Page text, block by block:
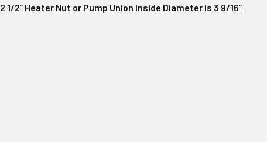
2 1/2” Heater Nut or Pump Union Inside Diameter is 3 9/16”